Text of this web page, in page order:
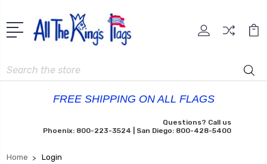
Search
FREE SHIPPING ON ALL FLAGS
Questions? Call us
Phoenix: 800-223-3524 | San Diego: 800-428-5400
Home Login